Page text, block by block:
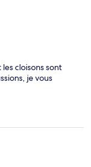
cloisons sont
je vous